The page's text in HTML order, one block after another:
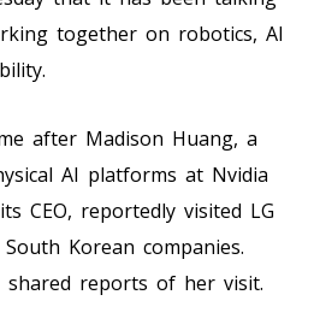
together on robotics, AI
after Madison Huang, a
AI platforms at Nvidia
CEO, reportedly visited LG
Korean companies.
shared reports of her visit.